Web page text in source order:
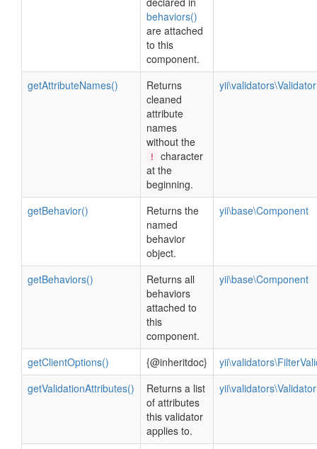
behaviors()
are attached
to this
component.
getAttributeNames()
Returns
cleaned
attribute
names
without the
!
character
at the
beginning.
yii\validators\Validator
getBehavior()
Returns the
named
behavior
object.
yii\base\Component
getBehaviors()
Returns all
behaviors
attached to
this
component.
yii\base\Component
getClientOptions() {@inheritdoc}
getValidationAttributes()
Returns a list
of attributes
this validator
applies to.
yii\validators\Validator